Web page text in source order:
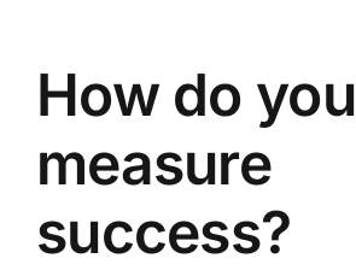
How do you
measure
success?